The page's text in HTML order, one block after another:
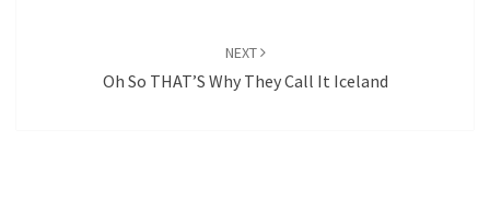
NEXT
Oh So THAT’S Why They Call It Iceland